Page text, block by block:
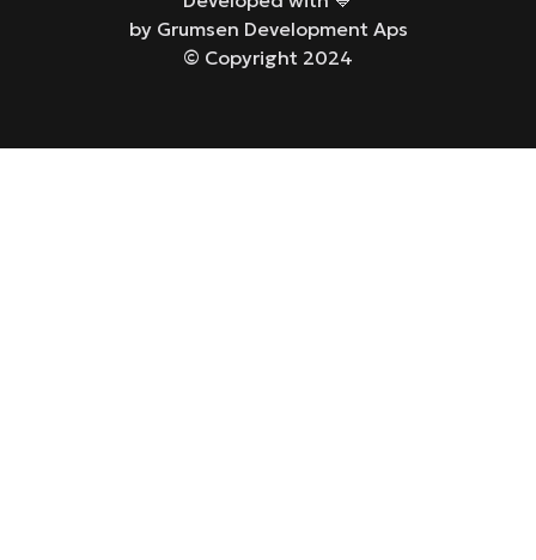
by Grumsen Development Aps
© Copyright 2024